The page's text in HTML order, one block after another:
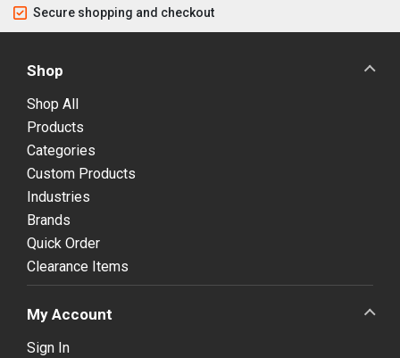
Secure shopping and checkout
Shop
Shop All
Products
Categories
Custom Products
Industries
Brands
Quick Order
Clearance Items
My Account
Sign In